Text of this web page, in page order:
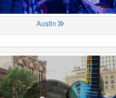
Austin